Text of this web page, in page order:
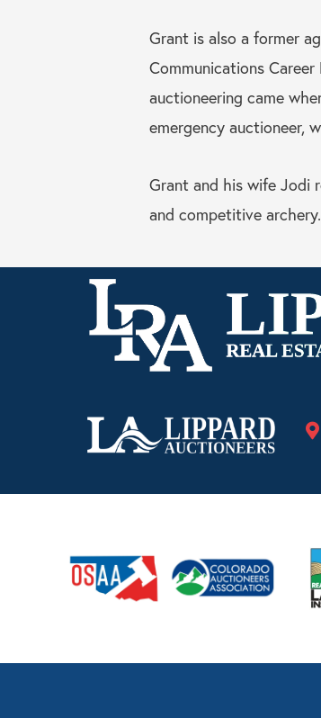
Grant is also a former
Communications
auctioneering came
emergency auctioneer,
Grant and his wife Jodi
and competitive archery.